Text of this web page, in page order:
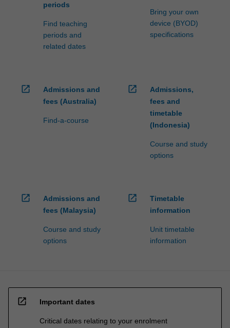
periods
Find teaching
periods and
related dates
Bring your own
device (BYOD)
specifications
open_in_new
Admissions and
fees (Australia)
Find-a-course
open_in_new
Admissions,
fees and
timetable
(Indonesia)
Course and study
options
open_in_new
Admissions and
fees (Malaysia)
Course and study
options
open_in_new
Timetable
information
Unit timetable
information
open_in_new Important dates
Critical dates relating to your enrolment